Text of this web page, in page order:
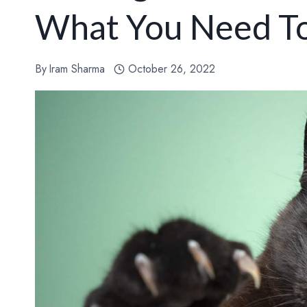
What You Need
ByIram Sharma October 26, 2022